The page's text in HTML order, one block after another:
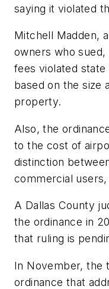
saying it violated
Mitchell Madden,
owners who
fees violated
based on the size
property.
Also, the
to the cost of
distinction
commercial users,
A Dallas County
the ordinance in
that ruling is
In November, the
ordinance that